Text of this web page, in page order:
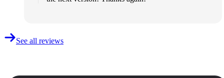
See all reviews